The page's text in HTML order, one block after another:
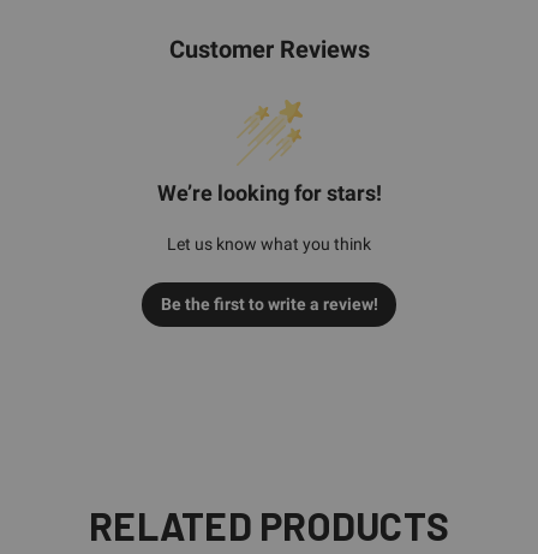
Customer Reviews
We’re looking for stars!
Let us know what you think
Be the first to write a review!
RELATED PRODUCTS